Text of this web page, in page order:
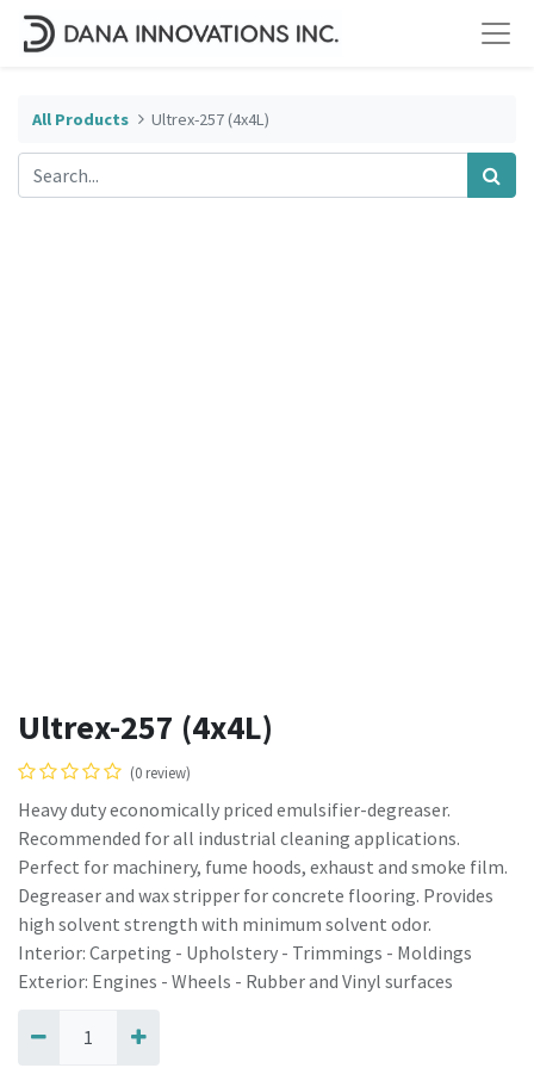
All Products Ultrex-257 (4x4L)
Ultrex-257 (4x4L)
(0 review)
Heavy duty economically priced emulsifier-degreaser.
Recommended for all industrial cleaning applications.
Perfect for machinery, fume hoods, exhaust and smoke film.
Degreaser and wax stripper for concrete flooring. Provides
high solvent strength with minimum solvent odor.
Interior: Carpeting - Upholstery - Trimmings - Moldings
Exterior: Engines - Wheels - Rubber and Vinyl surfaces